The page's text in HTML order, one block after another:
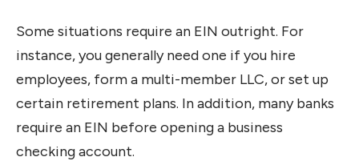
Some situations require an EIN outright. For
instance, you generally need one if you hire
employees, form a multi-member LLC, or set up
certain retirement plans. In addition, many banks
require an EIN before opening a business
checking account.